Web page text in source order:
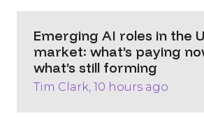
Emerging AI roles in the
market: what’s paying
what’s still forming
Tim Clark, 10 hours ago